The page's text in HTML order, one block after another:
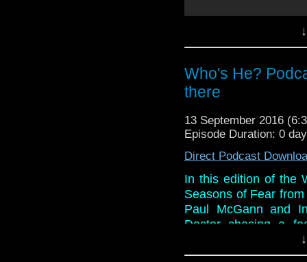
Who's He?
there
13 September 2016
Episode Duration: 0
Direct Podcast
In this edition of the
Seasons of Fear
Paul McGann and
Doctor chasing a
working for an old
in their spoilerific